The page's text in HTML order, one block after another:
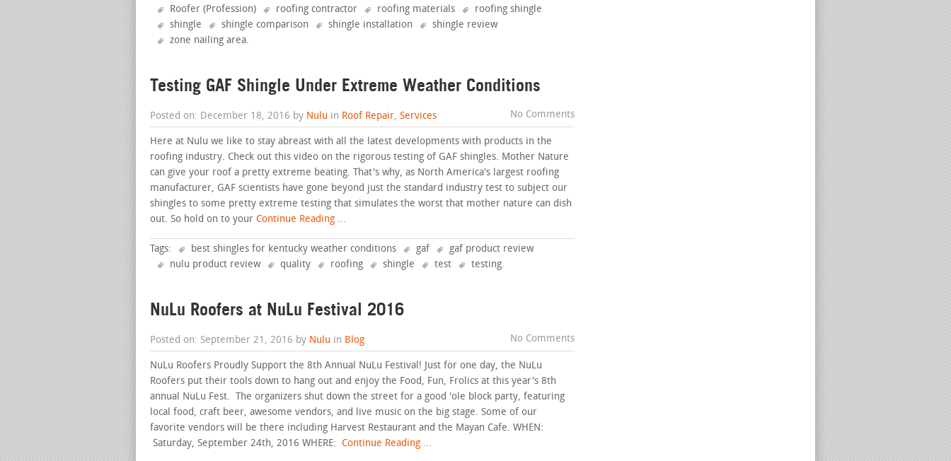
Roofer (Profession)
roofing contractor roofing materials
roofing shingle
shingle
shingle comparison shingle installation
shingle review
zone nailing area.
Testing GAF Shingle Under Extreme Weather Conditions
Posted on: December 18, 2016 by Nulu in Roof Repair, Services No Comments
Here at Nulu we like to stay abreast with all the latest developments with products in the
roofing industry. Check out this video on the rigorous testing of GAF shingles. Mother Nature
can give your roof a pretty extreme beating. That's why, as North America's largest roofing
manufacturer, GAF scientists have gone beyond just the standard industry test to subject our
shingles to some pretty extreme testing that simulates the worst that mother nature can dish
out. So hold on to your Continue Reading ...
Tags: best shingles for kentucky weather conditions gaf
gaf product review
nulu product review
quality roofing shingle test testing.
NuLu Roofers at NuLu Festival 2016
Posted on: September 21, 2016 by Nulu in Blog No Comments
NuLu Roofers Proudly Support the 8th Annual NuLu Festival! Just for one day, the NuLu
Roofers put their tools down to hang out and enjoy the Food, Fun, Frolics at this year's 8th
annual NuLu Fest. The organizers shut down the street for a good 'ole block party, featuring
local food, craft beer, awesome vendors, and live music on the big stage. Some of our
favorite vendors will be there including Harvest Restaurant and the Mayan Cafe. WHEN:
Saturday, September 24th, 2016 WHERE: Continue Reading ...